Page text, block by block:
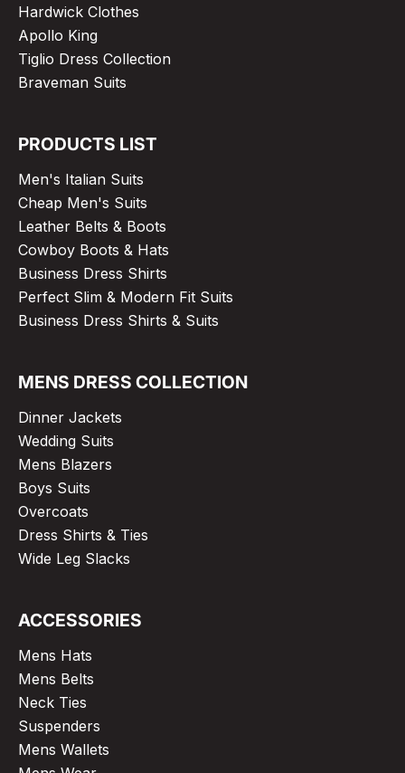
Hardwick Clothes
Apollo King
Tiglio Dress Collection
Braveman Suits
PRODUCTS LIST
Men's Italian Suits
Cheap Men's Suits
Leather Belts & Boots
Cowboy Boots & Hats
Business Dress Shirts
Perfect Slim & Modern Fit Suits
Business Dress Shirts & Suits
MENS DRESS COLLECTION
Dinner Jackets
Wedding Suits
Mens Blazers
Boys Suits
Overcoats
Dress Shirts & Ties
Wide Leg Slacks
ACCESSORIES
Mens Hats
Mens Belts
Neck Ties
Suspenders
Mens Wallets